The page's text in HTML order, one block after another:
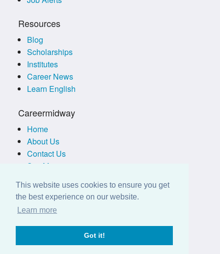
This website uses cookies to ensure you get
the best experience on our website.
Learn more
Got it!
Resources
Blog
Scholarships
Institutes
Career News
Learn English
Careermidway
Home
About Us
Contact Us
Site Map
Privacy Policy
Disclaimer
Employers